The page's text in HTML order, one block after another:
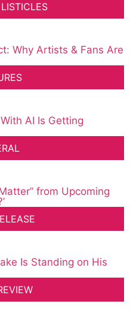
LISTICLES
Why Artists & Fans Are
AI Is Getting
from Upcoming
Is Standing on His